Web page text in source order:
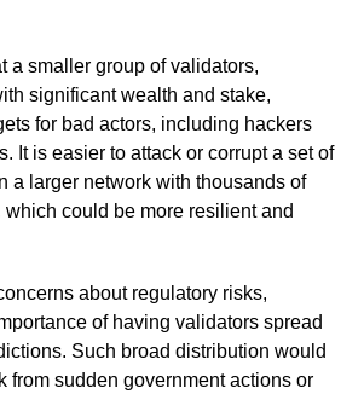
a smaller group of validators,
significant wealth and stake,
for bad actors, including hackers
It is easier to attack or corrupt a set of
a larger network with thousands of
could be more resilient and
about regulatory risks,
of having validators spread
Such broad distribution would
from sudden government actions or